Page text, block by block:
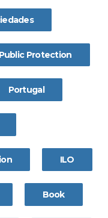
Public Protection
Portugal
ILO
Book